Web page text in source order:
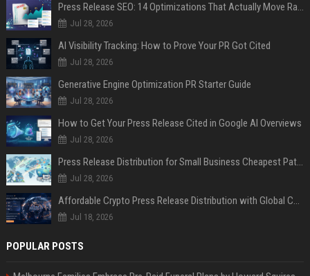
Press Release SEO: 14 Optimizations That Actually Move Rankings
Jul 28, 2026
AI Visibility Tracking: How to Prove Your PR Got Cited
Jul 28, 2026
Generative Engine Optimization PR Starter Guide
Jul 28, 2026
How to Get Your Press Release Cited in Google AI Overviews
Jul 28, 2026
Press Release Distribution for Small Business Cheapest Path to Real Coverage
Jul 28, 2026
Affordable Crypto Press Release Distribution with Global Coverage
Jul 18, 2026
POPULAR POSTS